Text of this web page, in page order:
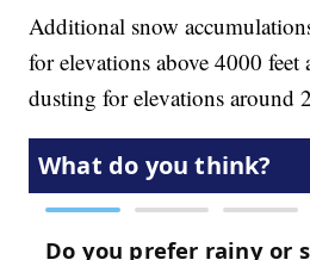
Additional snow
for elevations above 4000
dusting for elevations around